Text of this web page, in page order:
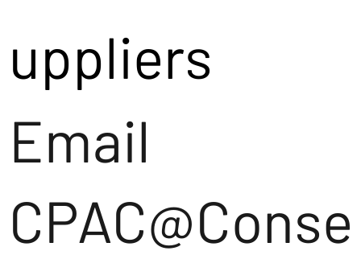
uppliers
Email
CPAC@Conse